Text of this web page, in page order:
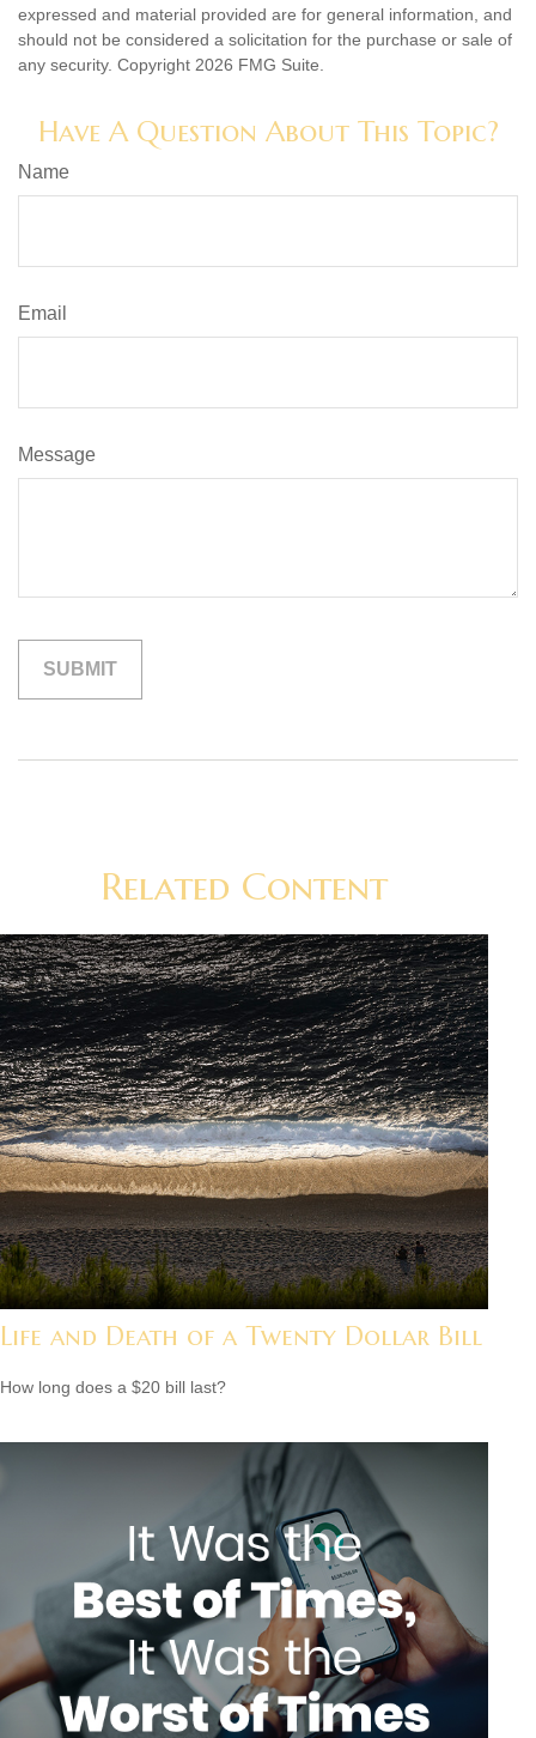
expressed and material provided are for general information, and
should not be considered a solicitation for the purchase or sale of
any security. Copyright 2026 FMG Suite.
Have A Question About This Topic?
Name
Email
Message
Related Content
Life and Death of a Twenty Dollar Bill
How long does a $20 bill last?